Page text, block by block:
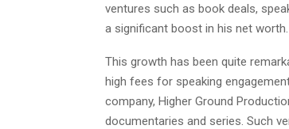
ventures such as book deals,
a significant boost in his net worth.
This growth has been quite
high fees for speaking
company, Higher Ground
documentaries and series. Such